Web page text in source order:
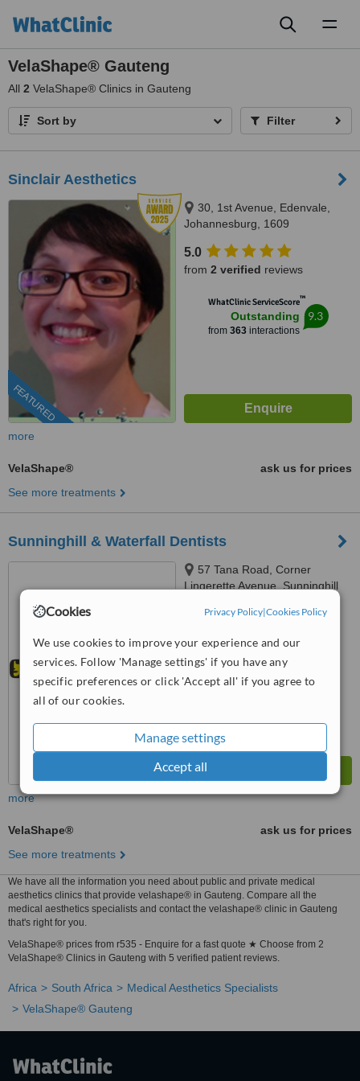
Cookies Privacy Policy|Cookies Policy
We use cookies to improve your experience and our
services. Follow 'Manage settings' if you have any
specific preferences or click 'Accept all' if you agree to
all of our cookies.
Manage settings
Accept all
VelaShape® Gauteng
All 2 VelaShape® Clinics in Gauteng
Sort by Filter
Sinclair Aesthetics
FEATURED
30, 1st Avenue, Edenvale,
Johannesburg, 1609
5.0
from 2 verified reviews
WhatClinic ServiceScore™
Outstanding
from 363interactions
9.3
more
VelaShape®
ask us for prices
See more treatments
Sunninghill & Waterfall Dentists
57 Tana Road, Corner
Lingerette Avenue, Sunninghill
WhatClinic ServiceScore
Good 6.9
more
VelaShape®
ask us for prices
See more treatments
We have all the information you need about public and private medical
aesthetics clinics that provide velashape® in Gauteng. Compare all the
medical aesthetics specialists and contact the velashape® clinic in Gauteng
that's right for you.
VelaShape® prices from r535 - Enquire for a fast quote ★ Choose from 2
VelaShape® Clinics in Gauteng with 5 verified patient reviews.
Africa South Africa
Medical Aesthetics Specialists
VelaShape® Gauteng